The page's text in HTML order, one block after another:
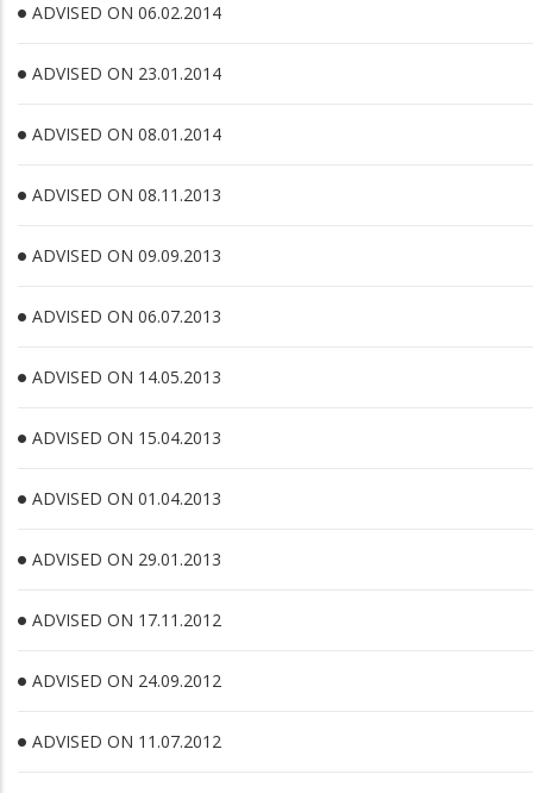
ADVISED ON 06.02.2014
ADVISED ON 23.01.2014
ADVISED ON 08.01.2014
ADVISED ON 08.11.2013
ADVISED ON 09.09.2013
ADVISED ON 06.07.2013
ADVISED ON 14.05.2013
ADVISED ON 15.04.2013
ADVISED ON 01.04.2013
ADVISED ON 29.01.2013
ADVISED ON 17.11.2012
ADVISED ON 24.09.2012
ADVISED ON 11.07.2012